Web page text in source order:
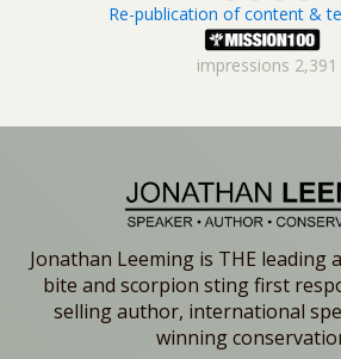
Re-publication of content &
impressions 2,391
Jonathan Leeming is THE
bite and scorpion sting first
selling author, international
winning